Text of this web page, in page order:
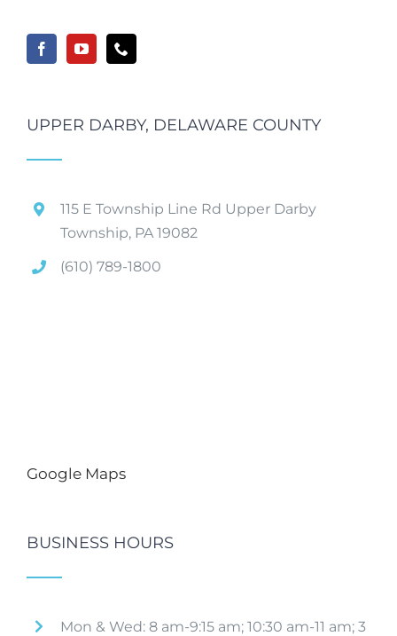
UPPER DARBY, DELAWARE COUNTY
115 E Township Line Rd Upper Darby
Township, PA 19082
(610) 789-1800
Google Maps
BUSINESS HOURS
Mon & Wed: 8 am-9:15 am; 10:30 am-11 am; 3